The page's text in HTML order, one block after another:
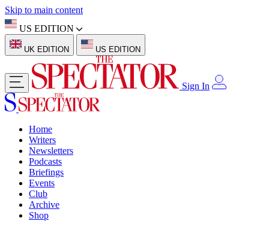
Skip to main content
US EDITION
UK EDITION US EDITION
Sign In
Home
Writers
Newsletters
Podcasts
Briefings
Events
Club
Archive
Shop